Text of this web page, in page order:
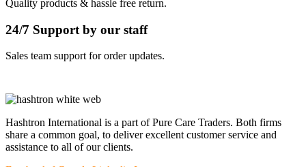
Quality products & hassle free return.
24/7 Support by our staff
Sales team support for order updates.
Hashtron International is a part of Pure Care Traders. Both firms
share a common goal, to deliver excellent customer service and
assistance to all of our clients.